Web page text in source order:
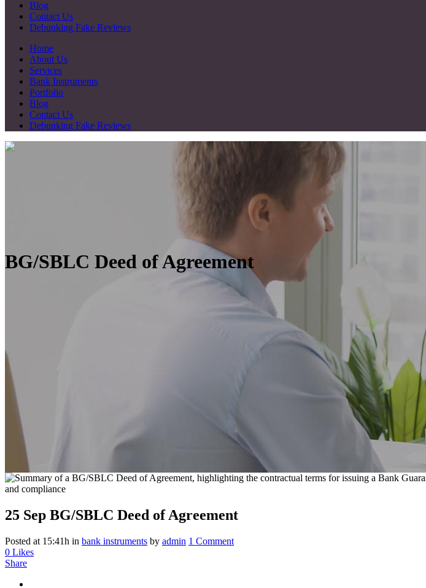
Blog
Contact Us
Debunking Fake Reviews
Home
About Us
Services
Bank Instruments
Portfolio
Blog
Contact Us
Debunking Fake Reviews
BG/SBLC Deed of Agreement
25 Sep BG/SBLC Deed of Agreement
Posted at 15:41h in bank instruments by admin 1 Comment
0 Likes
Share